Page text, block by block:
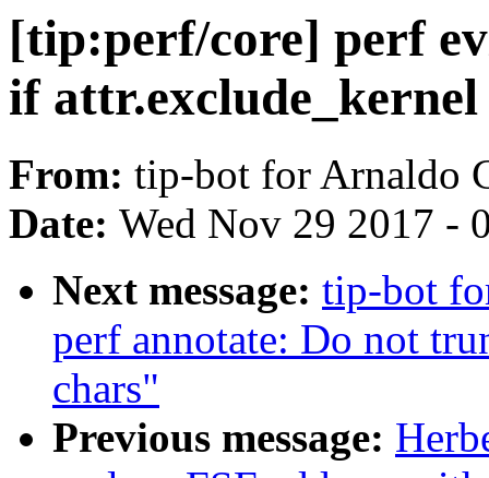
[tip:perf/core] perf
if attr.exclude_kernel
From: tip-bot for Arnaldo
Date: Wed Nov 29 2017 -
Next message: tip-bot
perf annotate: Do not
chars"
Previous message: